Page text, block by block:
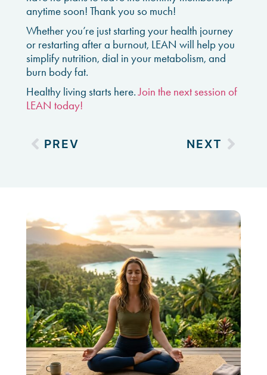
anytime soon! Thank you so much!
Whether you’re just starting your health journey
or restarting after a burnout, LEAN will help you
simplify nutrition, dial in your metabolism, and
burn body fat.
Healthy living starts here.Join the next session of
LEAN today!
PREV NEXT